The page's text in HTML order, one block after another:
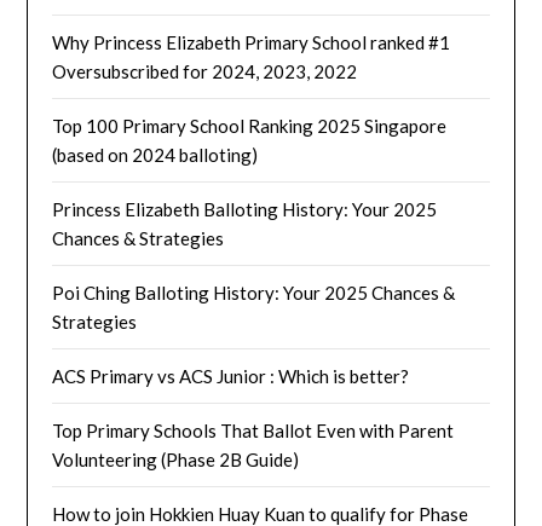
Why Princess Elizabeth Primary School ranked #1
Oversubscribed for 2024, 2023, 2022
Top 100 Primary School Ranking 2025 Singapore
(based on 2024 balloting)
Princess Elizabeth Balloting History: Your 2025
Chances & Strategies
Poi Ching Balloting History: Your 2025 Chances &
Strategies
ACS Primary vs ACS Junior : Which is better?
Top Primary Schools That Ballot Even with Parent
Volunteering (Phase 2B Guide)
How to join Hokkien Huay Kuan to qualify for Phase